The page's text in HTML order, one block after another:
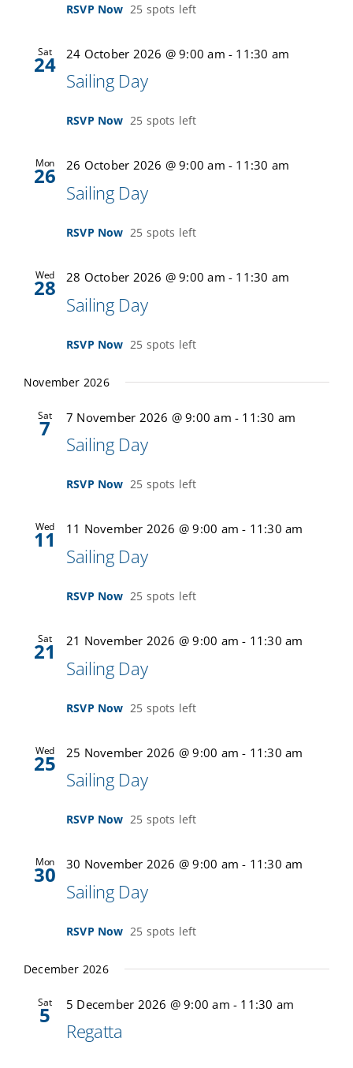
RSVP Now 25 spots left
Sat
24 24 October 2026 @ 9:00 am - 11:30 am
Sailing Day
RSVP Now 25 spots left
Mon
26 26 October 2026 @ 9:00 am - 11:30 am
Sailing Day
RSVP Now 25 spots left
Wed
28 28 October 2026 @ 9:00 am - 11:30 am
Sailing Day
RSVP Now 25 spots left
November 2026
Sat
7 7 November 2026 @ 9:00 am - 11:30 am
Sailing Day
RSVP Now 25 spots left
Wed
11 11 November 2026 @ 9:00 am - 11:30 am
Sailing Day
RSVP Now 25 spots left
Sat
21 21 November 2026 @ 9:00 am - 11:30 am
Sailing Day
RSVP Now 25 spots left
Wed
25 25 November 2026 @ 9:00 am - 11:30 am
Sailing Day
RSVP Now 25 spots left
Mon
30 30 November 2026 @ 9:00 am - 11:30 am
Sailing Day
RSVP Now 25 spots left
December 2026
Sat
5 5 December 2026 @ 9:00 am - 11:30 am
Regatta